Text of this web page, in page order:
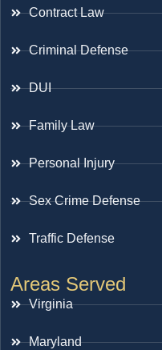
Contract Law
Criminal Defense
DUI
Family Law
Personal Injury
Sex Crime Defense
Traffic Defense
Areas Served
Virginia
Maryland